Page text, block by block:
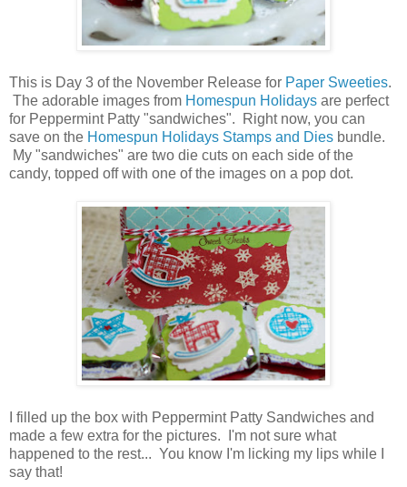
This is Day 3 of the November Release for Paper Sweeties.
The adorable images from Homespun Holidays are perfect
for Peppermint Patty "sandwiches". Right now, you can
save on the Homespun Holidays Stamps and Dies bundle.
My "sandwiches" are two die cuts on each side of the
candy, topped off with one of the images on a pop dot.
I filled up the box with Peppermint Patty Sandwiches and
made a few extra for the pictures. I'm not sure what
happened to the rest... You know I'm licking my lips while I
say that!